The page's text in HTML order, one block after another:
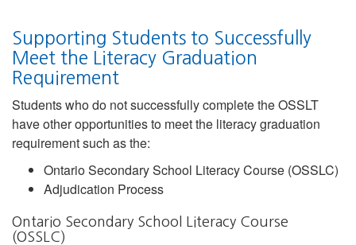
Supporting Students to Successfully
Meet the Literacy Graduation
Requirement
Students who do not successfully complete the OSSLT
have other opportunities to meet the literacy graduation
requirement such as the:
Ontario Secondary School Literacy Course (OSSLC)
Adjudication Process
Ontario Secondary School Literacy Course
(OSSLC)